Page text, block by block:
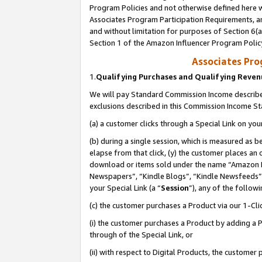
Program Policies and not otherwise defined
Associates Program Participation Requirements,
and without limitation for purposes of Section
Section 1 of the Amazon Influencer Program
Associates
1.Qualifying Purchases and Qualifying
We will pay Standard Commission Income
exclusions described in this Commission Income
(a) a customer clicks through a Special Link on
(b) during a single session, which is measured
elapse from that click, (y) the customer places
download or items sold under the name “Amazon
Newspapers”, “Kindle Blogs”, “Kindle
your Special Link (a “Session”), any of the
(c) the customer purchases a Product via our 1-
(i) the customer purchases a Product by adding
through of the Special Link, or
(ii) with respect to Digital Products, the customer